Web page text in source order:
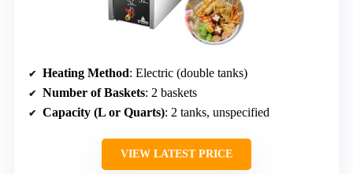
Heating Method: Electric (double tanks)
Number of Baskets: 2 baskets
Capacity (L or Quarts): 2 tanks, unspecified
VIEW LATEST PRICE